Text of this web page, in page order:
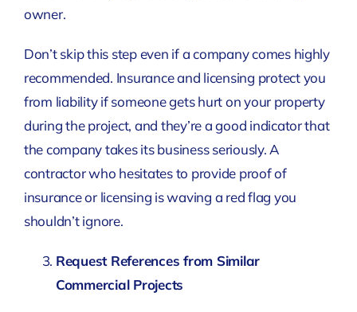
owner.
Don’t skip this step even if a company comes highly
recommended. Insurance and licensing protect you
from liability if someone gets hurt on your property
during the project, and they’re a good indicator that
the company takes its business seriously. A
contractor who hesitates to provide proof of
insurance or licensing is waving a red flag you
shouldn’t ignore.
Request References from Similar
Commercial Projects